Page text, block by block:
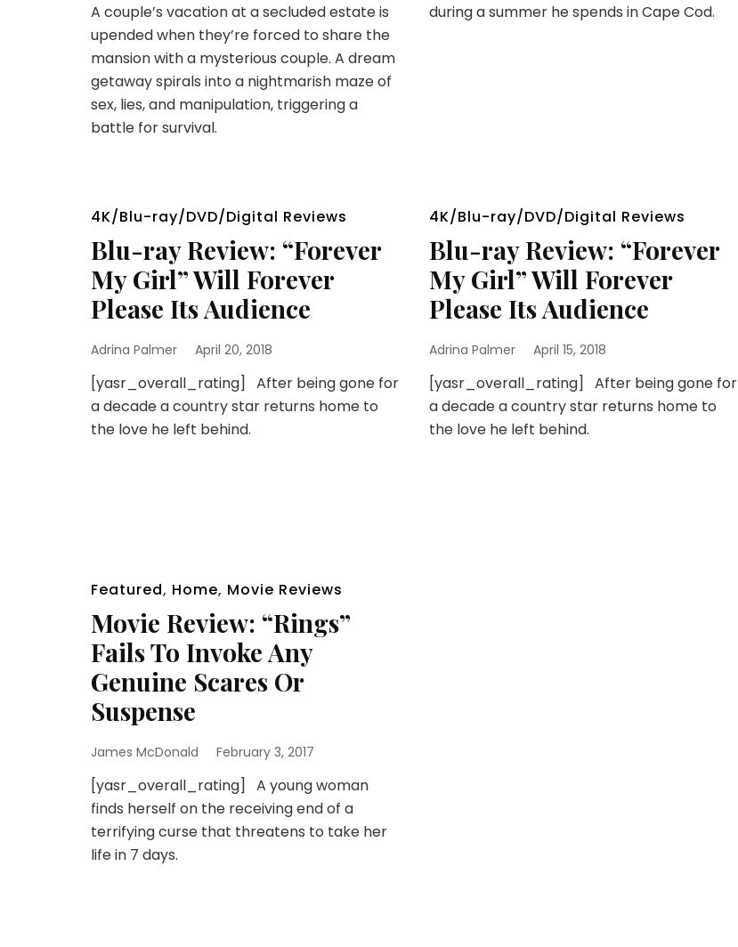
A couple’s vacation at a secluded estate is
upended when they’re forced to share the
mansion with a mysterious couple. A dream
getaway spirals into a nightmarish maze of
sex, lies, and manipulation, triggering a
battle for survival.
during a summer he spends in Cape Cod.
4K/Blu-ray/DVD/Digital Reviews
Blu-ray Review: “Forever
My Girl” Will Forever
Please Its Audience
Adrina Palmer April 20, 2018
[yasr_overall_rating] After being gone for
a decade a country star returns home to
the love he left behind.
4K/Blu-ray/DVD/Digital Reviews
Blu-ray Review: “Forever
My Girl” Will Forever
Please Its Audience
Adrina Palmer April 15, 2018
[yasr_overall_rating] After being gone for
a decade a country star returns home to
the love he left behind.
Featured, Home, Movie Reviews
Movie Review: “Rings”
Fails To Invoke Any
Genuine Scares Or
Suspense
James McDonald February 3, 2017
[yasr_overall_rating] A young woman
finds herself on the receiving end of a
terrifying curse that threatens to take her
life in 7 days.